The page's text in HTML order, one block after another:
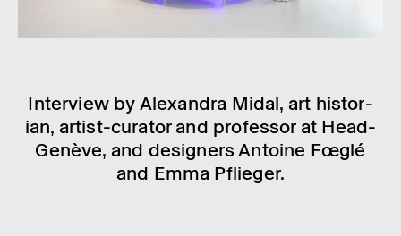
Inter­view by Alex­an­dra Midal, art histor­
ian, artist-curator and professor at Head-
Genève, and design­ers Antoine Fœglé
and Emma Pflieger.